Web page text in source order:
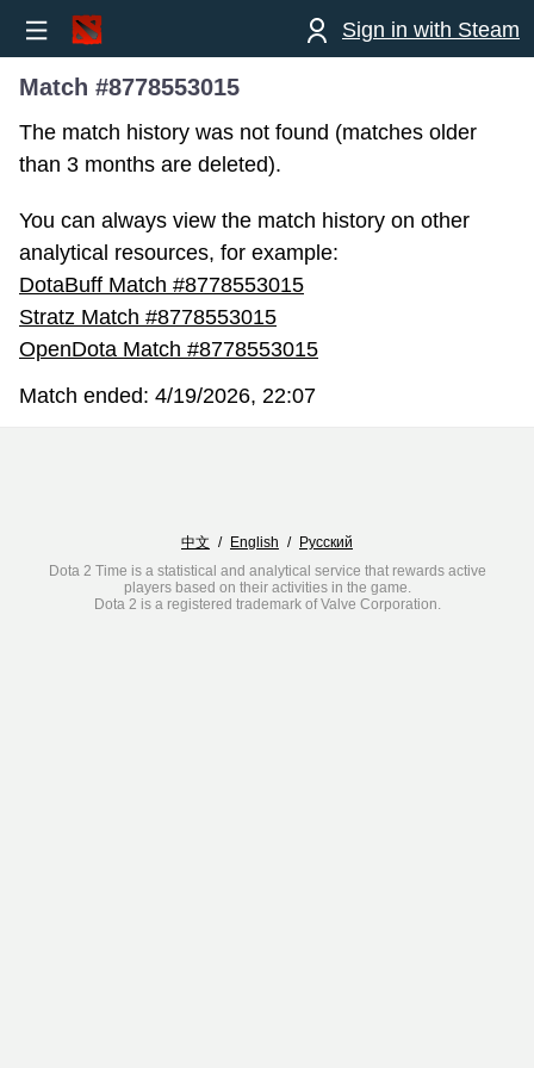
Sign in with Steam
Match #8778553015
The match history was not found (matches older
than 3 months are deleted).
You can always view the match history on other
analytical resources, for example:
DotaBuff Match #8778553015
Stratz Match #8778553015
OpenDota Match #8778553015
Match ended: 4/19/2026, 22:07
中文 / English / Русский
Dota 2 Time is a statistical and analytical service that rewards active
players based on their activities in the game.
Dota 2 is a registered trademark of Valve Corporation.